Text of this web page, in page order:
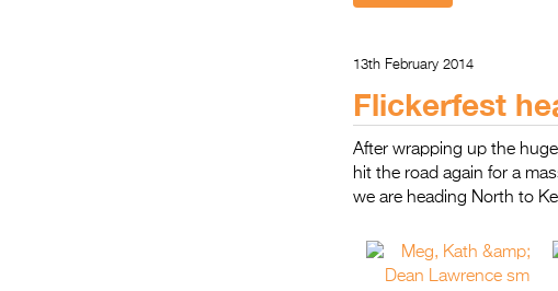
13th February 2014
Flickerfest
After wrapping up the
hit the road again for a
we are heading North to